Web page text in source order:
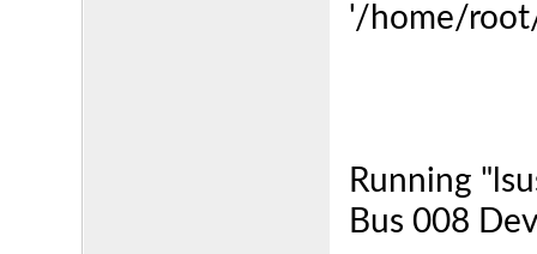
'/home/
Running
Bus 008